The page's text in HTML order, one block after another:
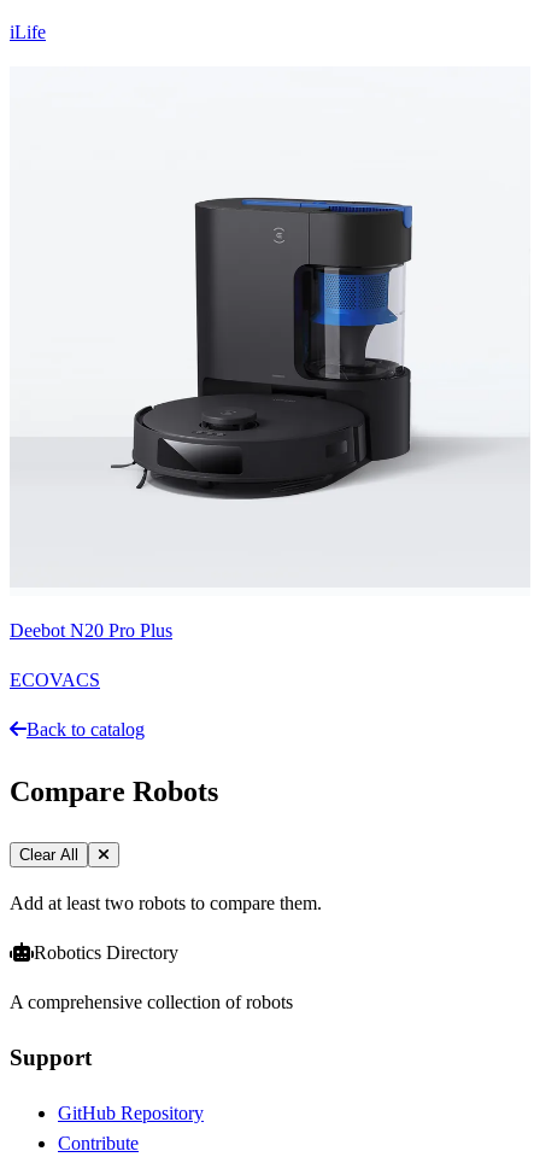
iLife
Deebot N20 Pro Plus
ECOVACS
Back to catalog
Compare Robots
Clear All
Add at least two robots to compare them.
Robotics Directory
A comprehensive collection of robots
Support
GitHub Repository
Contribute